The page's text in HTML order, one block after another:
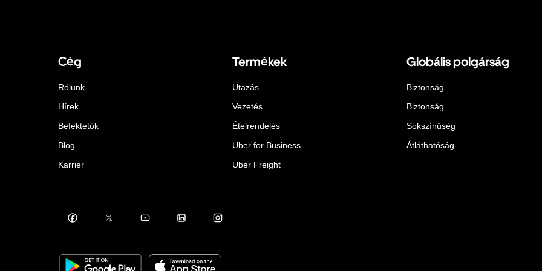
Cég
Rólunk
Hírek
Befektetők
Blog
Karrier
Termékek
Utazás
Vezetés
Ételrendelés
Uber for Business
Uber Freight
Globális polgárság
Biztonság
Biztonság
Sokszínűség
Átláthatóság